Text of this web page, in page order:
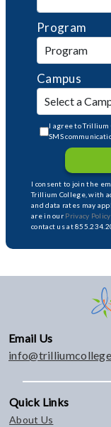
Program
Campus
I agree to
SMS
I consent to join the
Trillium College, with
and data rates may
are in our Privacy Policy
contact us at
Email Us
Quick Links
About Us